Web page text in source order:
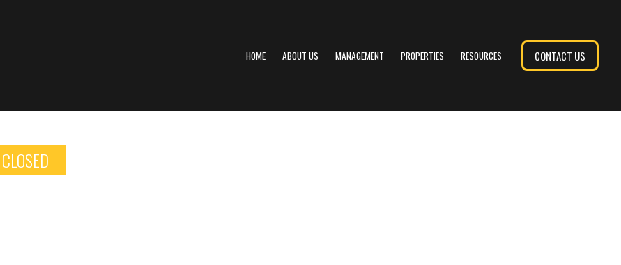
HOME ABOUT US MANAGEMENT PROPERTIES RESOURCES CONTACT US
CLOSED